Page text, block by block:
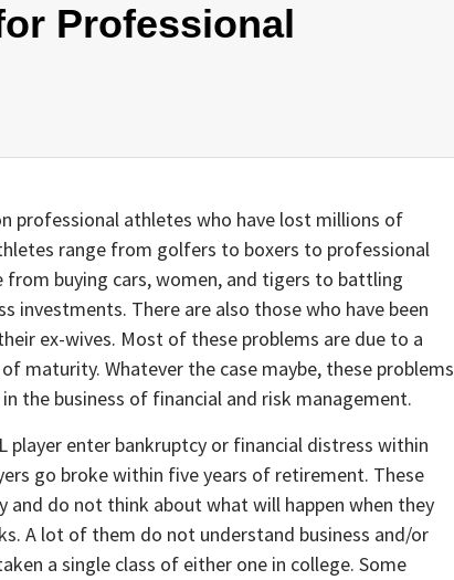
Professional
professional athletes who have lost millions of
range from golfers to boxers to professional
from buying cars, women, and tigers to battling
investments. There are also those who have been
ex-wives. Most of these problems are due to a
maturity. Whatever the case maybe, these problems
the business of financial and risk management.
enter bankruptcy or financial distress within
go broke within five years of retirement. These
do not think about what will happen when they
A lot of them do not understand business and/or
a single class of either one in college. Some